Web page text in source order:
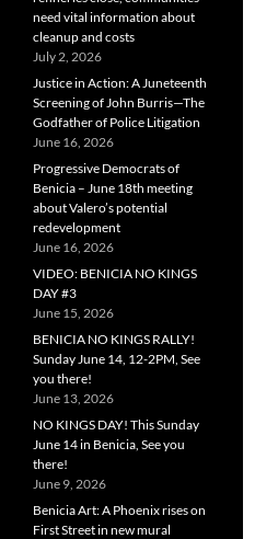
need vital information about
cleanup and costs
July 2, 2026
Justice in Action: A Juneteenth
Screening of John Burris—The
Godfather of Police Litigation
June 16, 2026
Progressive Democrats of
Benicia – June 18th meeting
about Valero’s potential
redevelopment
June 16, 2026
VIDEO: BENICIA NO KINGS
DAY #3
June 15, 2026
BENICIA NO KINGS RALLY!
Sunday June 14, 12-2PM, See
you there!
June 13, 2026
NO KINGS DAY! This Sunday
June 14 in Benicia, See you
there!
June 9, 2026
Benicia Art: A Phoenix rises on
First Street in new mural